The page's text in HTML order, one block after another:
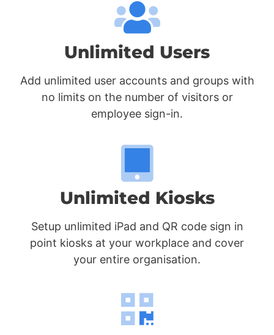
Unlimited Users
Add unlimited user accounts and groups with
no limits on the number of visitors or
employee sign-in.
Unlimited Kiosks
Setup unlimited iPad and QR code sign in
point kiosks at your workplace and cover
your entire organisation.